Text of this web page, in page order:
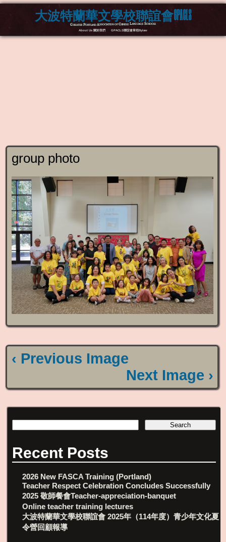
大波特蘭華文學校聯誼會GPACLS
Greater Portland Association of Chinese Language Schools
About Us 關於我們 GPACLS聯誼會章程Bylaw
group photo
‹ Previous Image
Next Image ›
Recent Posts
2026 New FASCA Training (Portland)
Teacher Respect Celebration Concludes Successfully
2025 敬師餐會Teacher-appreciation-banquet
Online teacher training lectures
大波特蘭華文學校聯誼會 2025年（114年度）青少年文化夏
令營回顧報導